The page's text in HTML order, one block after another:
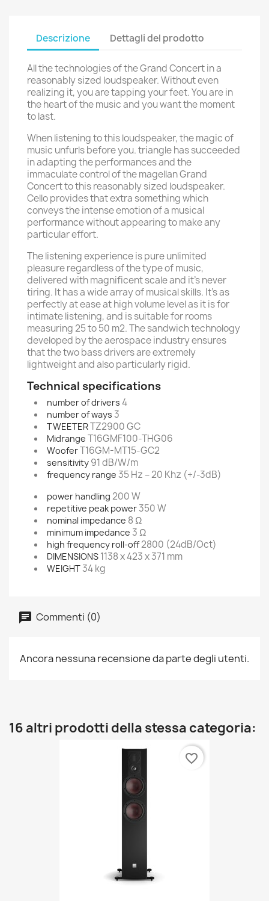
Descrizione Dettagli del prodotto
All the technologies of the Grand Concert in a
reasonably sized loudspeaker. Without even
realizing it, you are tapping your feet. You are in
the heart of the music and you want the moment
to last.
When listening to this loudspeaker, the magic of
music unfurls before you. triangle has succeeded
in adapting the performances and the
immaculate control of the magellan Grand
Concert to this reasonably sized loudspeaker.
Cello provides that extra something which
conveys the intense emotion of a musical
performance without appearing to make any
particular effort.
The listening experience is pure unlimited
pleasure regardless of the type of music,
delivered with magnificent scale and it’s never
tiring. It has a wide array of musical skills. It’s as
perfectly at ease at high volume level as it is for
intimate listening, and is suitable for rooms
measuring 25 to 50 m2. The sandwich technology
developed by the aerospace industry ensures
that the two bass drivers are extremely
lightweight and also particularly rigid.
Technical specifications
number of drivers 4
number of ways 3
TWEETERTZ2900 GC
Midrange T16GMF100-THG06
WooferT16GM-MT15-GC2
sensitivity 91 dB/W/m
frequency range 35 Hz – 20 Khz (+/-3dB)
power handling 200 W
repetitive peak power350 W
nominal impedance 8 Ω
minimum impedance 3 Ω
high frequency roll-off2800 (24dB/Oct)
DIMENSIONS 1138 x 423 x 371 mm
WEIGHT34 kg
Commenti (0)
Ancora nessuna recensione da parte degli utenti.
16 altri prodotti della stessa categoria:
favorite_border